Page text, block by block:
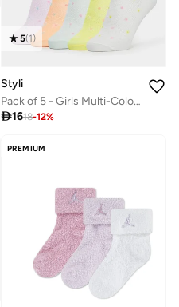
5(1)
Styli
Pack of 5 - Girls Multi-Color Ankle Socks
1618-12%
PREMIUM